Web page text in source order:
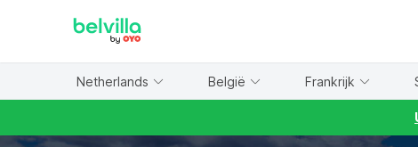
Netherlands België Frankrijk